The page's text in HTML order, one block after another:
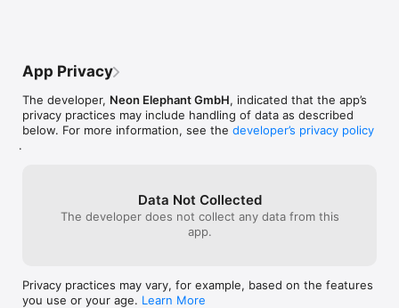
App Privacy
The developer, Neon Elephant GmbH, indicated that the app’s
privacy practices may include handling of data as described
below. For more information, see the developer’s privacy policy
.
Data Not Collected
The developer does not collect any data from this
app.
Privacy practices may vary, for example, based on the features
you use or your age. Learn More